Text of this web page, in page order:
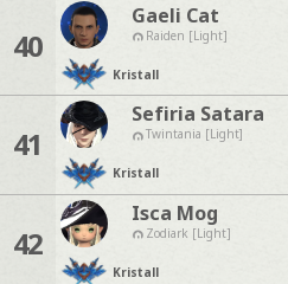
40
Gaeli Cat
Raiden [Light]
Kristall
41
Sefiria Satara
Twintania [Light]
Kristall
42
Isca Mog
Zodiark [Light]
Kristall